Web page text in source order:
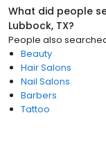
What did people
Lubbock, TX?
People also
Beauty
Hair Salons
Nail Salons
Barbers
Tattoo